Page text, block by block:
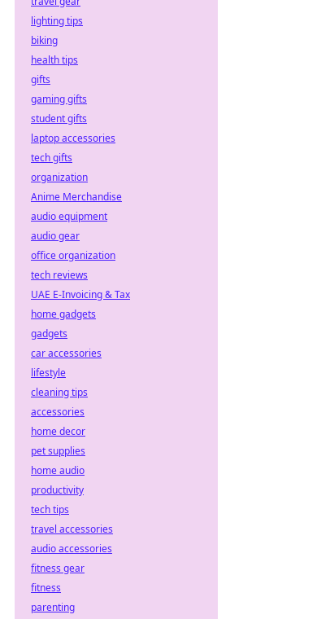
lighting tips
biking
health tips
gifts
gaming gifts
student gifts
laptop accessories
tech gifts
organization
Anime Merchandise
audio equipment
audio gear
office organization
tech reviews
UAE E-Invoicing & Tax
home gadgets
gadgets
car accessories
lifestyle
cleaning tips
accessories
home decor
pet supplies
home audio
productivity
tech tips
travel accessories
audio accessories
fitness gear
fitness
parenting